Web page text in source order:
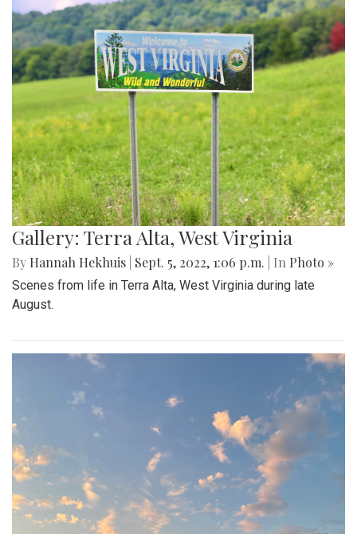
Gallery: Terra Alta, West Virginia
By Hannah Hekhuis Sept. 5, 2022, 1:06 p.m. | In Photo »
Scenes from life in Terra Alta, West Virginia during late
August.